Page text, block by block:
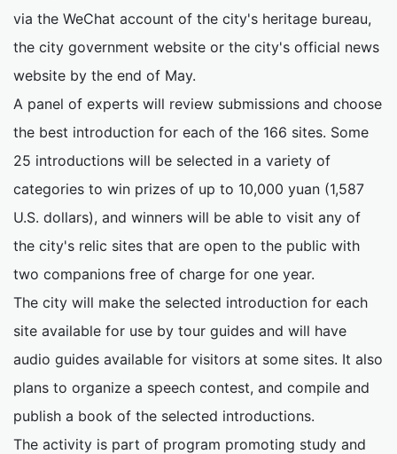
via the WeChat account of the city's heritage bureau,
the city government website or the city's official news
website by the end of May.
A panel of experts will review submissions and choose
the best introduction for each of the 166 sites. Some
25 introductions will be selected in a variety of
categories to win prizes of up to 10,000 yuan (1,587
U.S. dollars), and winners will be able to visit any of
the city's relic sites that are open to the public with
two companions free of charge for one year.
The city will make the selected introduction for each
site available for use by tour guides and will have
audio guides available for visitors at some sites. It also
plans to organize a speech contest, and compile and
publish a book of the selected introductions.
The activity is part of program promoting study and